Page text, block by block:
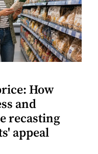
How
and
recasting
appeal